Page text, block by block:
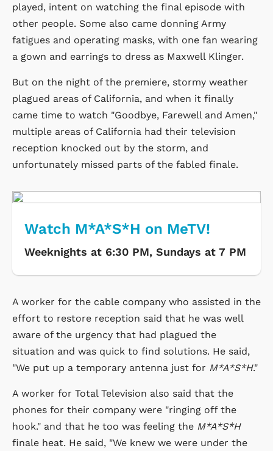
played, intent on watching the final episode with
other people. Some also came donning Army
fatigues and operating masks, with one fan wearing
a gown and earrings to dress as Maxwell Klinger.
But on the night of the premiere, stormy weather
plagued areas of California, and when it finally
came time to watch "Goodbye, Farewell and Amen,"
multiple areas of California had their television
reception knocked out by the storm, and
unfortunately missed parts of the fabled finale.
Watch M*A*S*H on MeTV!
Weeknights at 6:30 PM, Sundays at 7 PM
A worker for the cable company who assisted in the
effort to restore reception said that he was well
aware of the urgency that had plagued the
situation and was quick to find solutions. He said,
"We put up a temporary antenna just for M*A*S*H."
A worker for Total Television also said that the
phones for their company were "ringing off the
hook." and that he too was feeling the M*A*S*H
finale heat. He said, "We knew we were under the